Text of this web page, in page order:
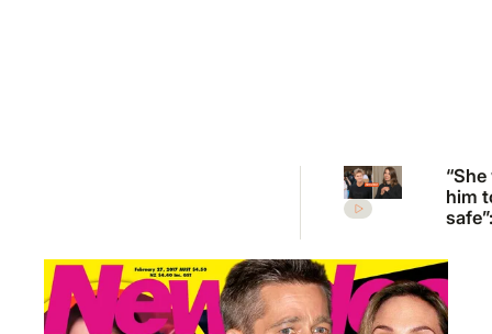
him
plea